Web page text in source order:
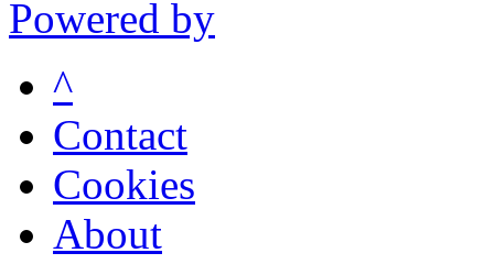
Powered by
^
Contact
Cookies
About